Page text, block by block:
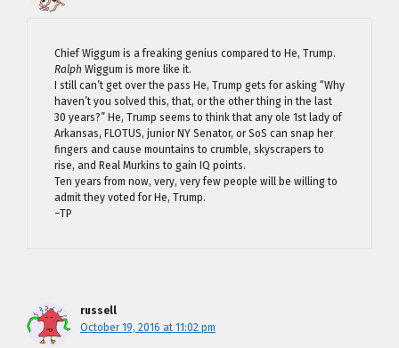
Chief Wiggum is a freaking genius compared to He, Trump.
Ralph Wiggum is more like it.
I still can’t get over the pass He, Trump gets for asking “Why
haven’t you solved this, that, or the other thing in the last
30 years?” He, Trump seems to think that any ole 1st lady of
Arkansas, FLOTUS, junior NY Senator, or SoS can snap her
fingers and cause mountains to crumble, skyscrapers to
rise, and Real Murkins to gain IQ points.
Ten years from now, very, very few people will be willing to
admit they voted for He, Trump.
–TP
russell
October 19, 2016 at 11:02 pm